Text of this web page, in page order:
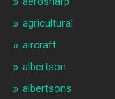
agricultural
aircraft
albertson
albertsons